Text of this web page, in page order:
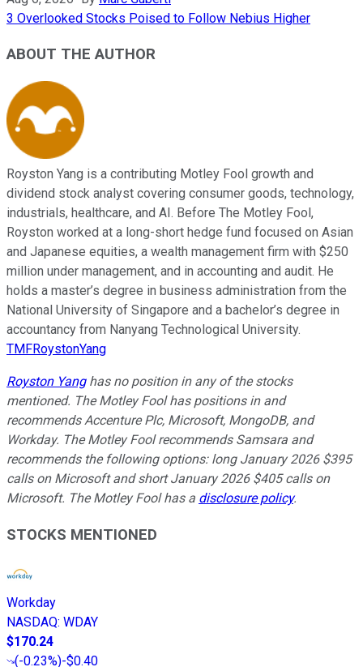
3 Overlooked Stocks Poised to Follow Nebius Higher
ABOUT THE AUTHOR
Royston Yang is a contributing Motley Fool growth and
dividend stock analyst covering consumer goods, technology,
industrials, healthcare, and AI. Before The Motley Fool,
Royston worked at a long-short hedge fund focused on Asian
and Japanese equities, a wealth management firm with $250
million under management, and in accounting and audit. He
holds a master’s degree in business administration from the
National University of Singapore and a bachelor’s degree in
accountancy from Nanyang Technological University.
TMFRoystonYang
Royston Yanghas no position in any of the stocks
mentioned. The Motley Fool has positions in and
recommends Accenture Plc, Microsoft, MongoDB, and
Workday. The Motley Fool recommends Samsara and
recommends the following options: long January 2026 $395
calls on Microsoft and short January 2026 $405 calls on
Microsoft. The Motley Fool has a disclosure policy.
STOCKS MENTIONED
Workday
NASDAQ: WDAY
$170.24
(-0.23%)-$0.40